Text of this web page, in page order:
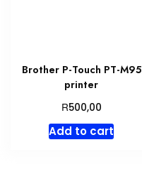
Brother P-Touch PT-M95
printer
R500,00
Add to cart